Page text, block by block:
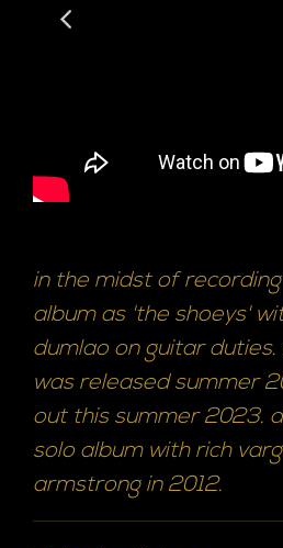
in the midst of
album as 'the shoeys'
dumlao on guitar
was released summer
out this summer 2023.
solo album with rich
armstrong in 2012.